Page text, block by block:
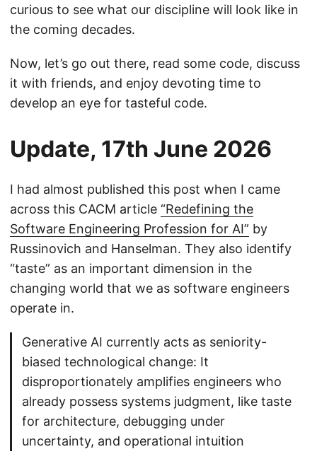
curious to see what our discipline will look like in
the coming decades.
Now, let’s go out there, read some code, discuss
it with friends, and enjoy devoting time to
develop an eye for tasteful code.
Update, 17th June 2026
I had almost published this post when I came
across this CACM article “Redefining the
Software Engineering Profession for AI” by
Russinovich and Hanselman. They also identify
“taste” as an important dimension in the
changing world that we as software engineers
operate in.
Generative AI currently acts as seniority-
biased technological change: It
disproportionately amplifies engineers who
already possess systems judgment, like taste
for architecture, debugging under
uncertainty, and operational intuition